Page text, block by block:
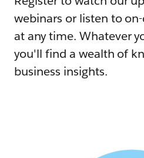
webinars or listen to
at any time. Whatever
you'll find a wealth of
business insights.